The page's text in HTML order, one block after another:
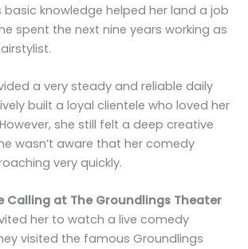
basic knowledge helped her land a job
spent the next nine years working as
a very steady and reliable daily
built a loyal clientele who loved her
she still felt a deep creative
wasn’t aware that her comedy
very quickly.
Calling at The Groundlings Theater
her to watch a live comedy
visited the famous Groundlings